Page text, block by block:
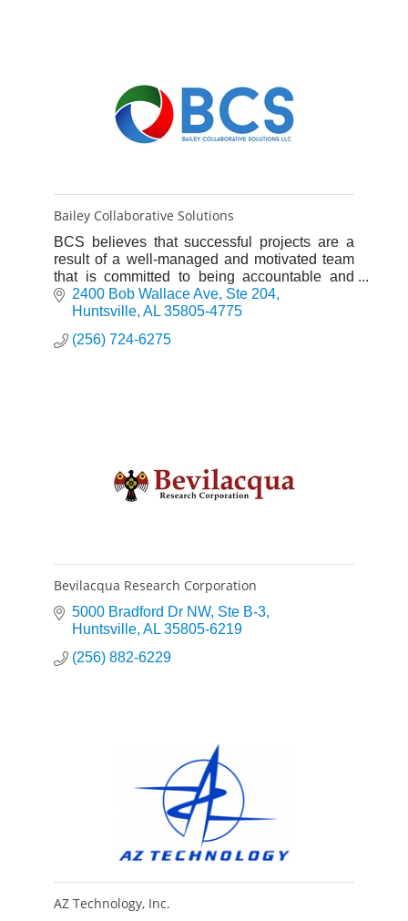
Bailey Collaborative Solutions
BCS believes that successful projects are a
result of a well-managed and motivated team
that is committed to being accountable and
sharing ownership of the product and service.
2400 Bob Wallace Ave Ste 204
Huntsville AL 35805-4775
(256) 724-6275
Bevilacqua Research Corporation
5000 Bradford Dr NW Ste B-3
Huntsville AL 35805-6219
(256) 882-6229
AZ Technology, Inc.